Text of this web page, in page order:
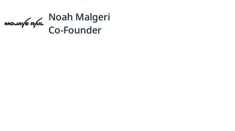
Noah Malgeri
Co-Founder